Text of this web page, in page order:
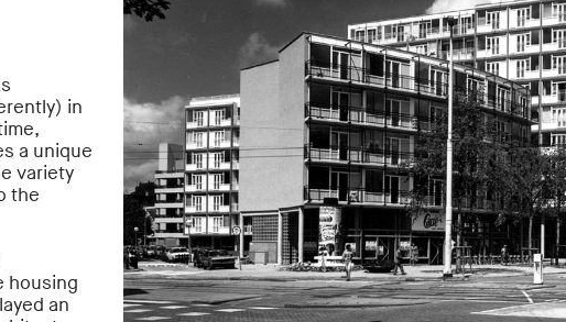
in
a unique
variety
the
housing
an